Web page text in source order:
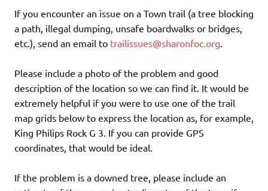
If you encounter an issue on a Town trail (a tree blocking
a path, illegal dumping, unsafe boardwalks or bridges,
etc.), send an email to trailissues@sharonfoc.org
Please include a photo of the problem and good
description of the location so we can find it. It would be
extremely helpful if you were to use one of the trail
map grids below to express the location as, for example,
King Philips Rock G 3. If you can provide GPS
coordinates, that would be ideal.
If the problem is a downed tree, please include an